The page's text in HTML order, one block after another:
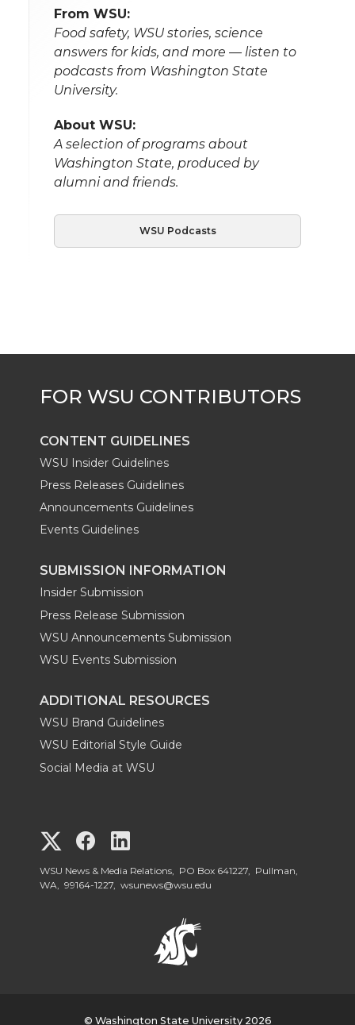
From WSU:
Food safety, WSU stories, science
answers for kids, and more — listen to
podcasts from Washington State
University.
About WSU:
A selection of programs about
Washington State, produced by
alumni and friends.
WSU Podcasts
CONTENT GUIDELINES
WSU Insider Guidelines
Press Releases Guidelines
Announcements Guidelines
Events Guidelines
SUBMISSION INFORMATION
Insider Submission
Press Release Submission
WSU Announcements Submission
WSU Events Submission
ADDITIONAL RESOURCES
WSU Brand Guidelines
WSU Editorial Style Guide
Social Media at WSU
G
o
G
o
o
WSU News & Media Relations, PO Box 641227, Pullman,
WA, 99164-1227, wsunews@wsu.edu
© Washington State University 2026